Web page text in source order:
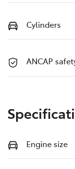
Cylinders
ANCAP
Engine size